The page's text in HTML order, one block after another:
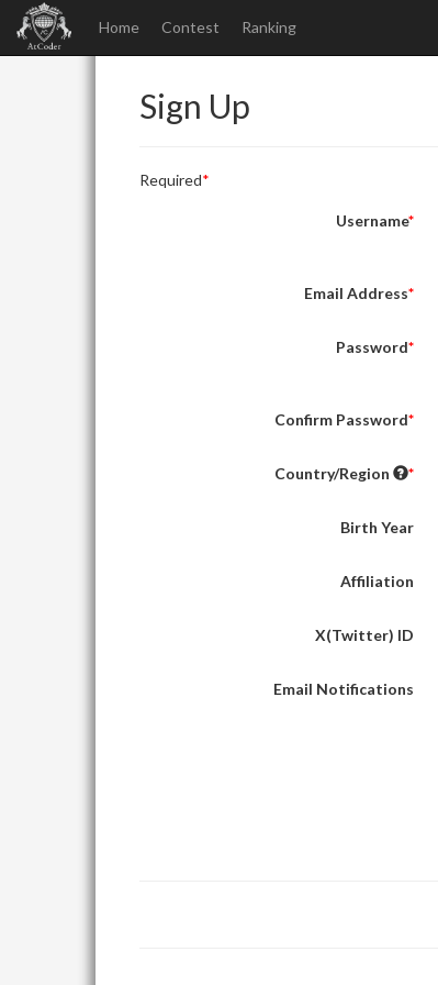
Home Contest Ranking
Sign Up
Required
Username
Email Address
Password
Confirm Password
Country/Region
Birth Year
Affiliation
X(Twitter) ID
Email Notifications